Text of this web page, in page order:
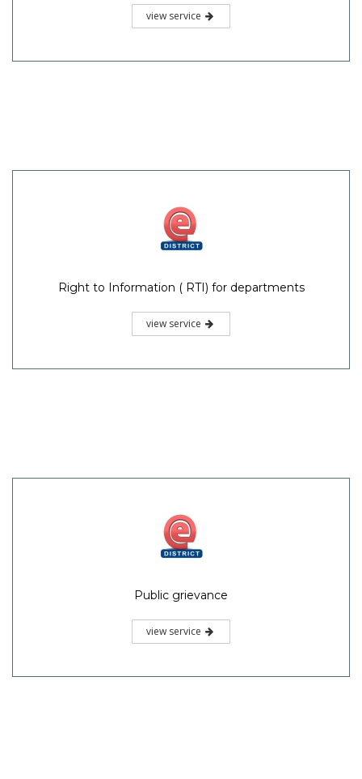
view service
Right to Information ( RTI) for departments
view service
Public grievance
view service